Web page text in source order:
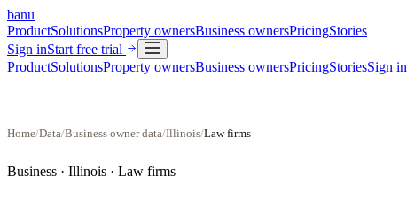
banu
ProductSolutionsProperty ownersBusiness ownersPricingStories
Sign inStart free trial
ProductSolutionsProperty ownersBusiness ownersPricingStoriesSign in
Home/Data/Business owner data/Illinois/Law firms
Business · Illinois · Law firms